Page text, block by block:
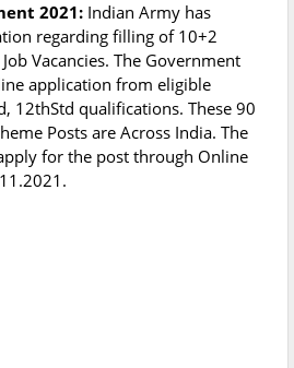
2021: Indian Army has
regarding filling of 10+2
Vacancies. The Government
application from eligible
12thStd qualifications. These 90
Posts are Across India. The
for the post through Online